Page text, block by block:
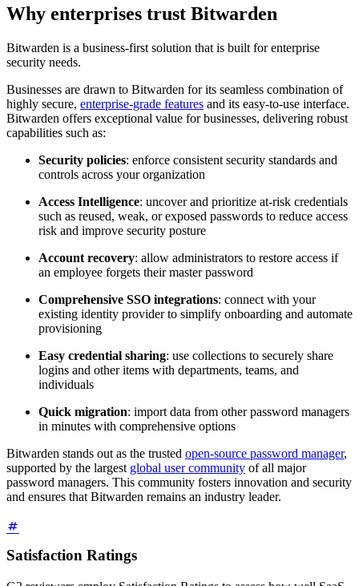
Why enterprises trust Bitwarden
Bitwarden is a business-first solution that is built for enterprise
security needs.
Businesses are drawn to Bitwarden for its seamless combination of
highly secure, enterprise-grade features and its easy-to-use interface.
Bitwarden offers exceptional value for businesses, delivering robust
capabilities such as:
Security policies: enforce consistent security standards and
controls across your organization
Access Intelligence: uncover and prioritize at-risk credentials
such as reused, weak, or exposed passwords to reduce access
risk and improve security posture
Account recovery: allow administrators to restore access if
an employee forgets their master password
Comprehensive SSO integrations: connect with your
existing identity provider to simplify onboarding and automate
provisioning
Easy credential sharing: use collections to securely share
logins and other items with departments, teams, and
individuals
Quick migration: import data from other password managers
in minutes with comprehensive options
Bitwarden stands out as the trusted open-source password manager,
supported by the largest global user community of all major
password managers. This community fosters innovation and security
and ensures that Bitwarden remains an industry leader.
Satisfaction Ratings